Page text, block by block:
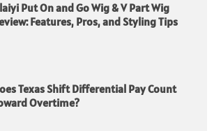
Put On and Go Wig & V Part Wig
Features, Pros, and Styling Tips
Texas Shift Differential Pay Count
Overtime?